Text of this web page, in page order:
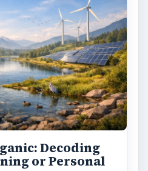
Decoding
or Personal